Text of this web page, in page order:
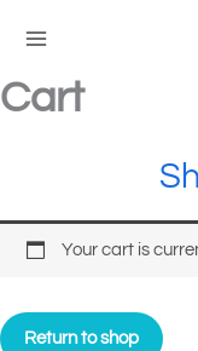
content
Cart
Your cart is
Return to shop